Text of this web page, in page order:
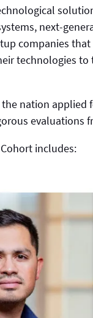
next-
companies
technologies
nation applied
evaluations
includes: